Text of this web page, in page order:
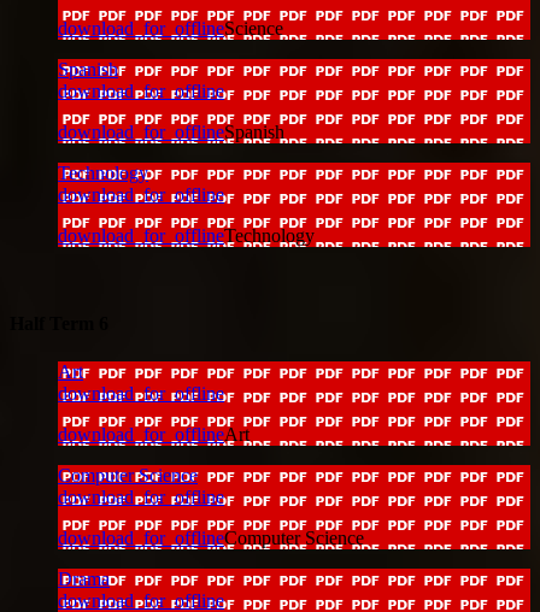
download_for_offlineScience
Spanish
download_for_offline
download_for_offlineSpanish
Technology
download_for_offline
download_for_offlineTechnology
Art
download_for_offline
download_for_offlineArt
Computer Science
download_for_offline
download_for_offlineComputer Science
Drama
download_for_offline